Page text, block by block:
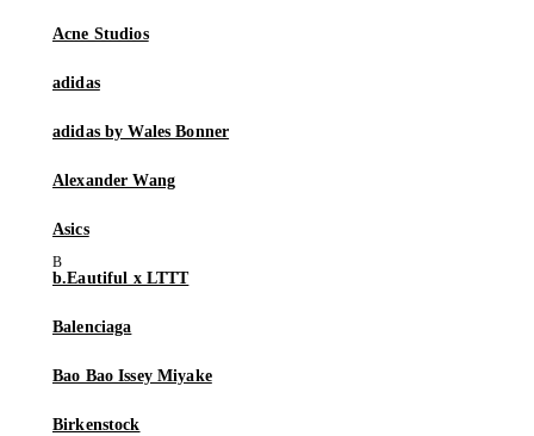
Acne Studios
adidas
adidas by Wales Bonner
Alexander Wang
Asics
b.Eautiful x LTTT
Balenciaga
Bao Bao Issey Miyake
Birkenstock